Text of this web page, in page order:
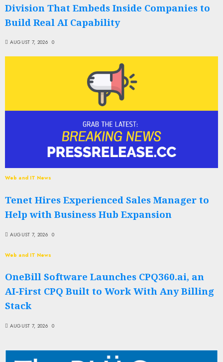
Division That Embeds Inside Companies to
Build Real AI Capability
AUGUST 7, 2026 0
Web and IT News
Tenet Hires Experienced Sales Manager to
Help with Business Hub Expansion
AUGUST 7, 2026 0
Web and IT News
OneBill Software Launches CPQ360.ai, an
AI-First CPQ Built to Work With Any Billing
Stack
AUGUST 7, 2026 0